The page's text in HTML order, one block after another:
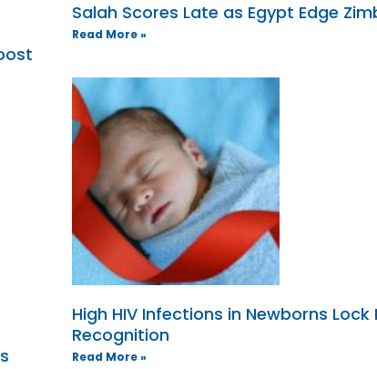
Salah Scores Late as Egypt Edge
Read More »
High HIV Infections in Newborns
Recognition
Read More »